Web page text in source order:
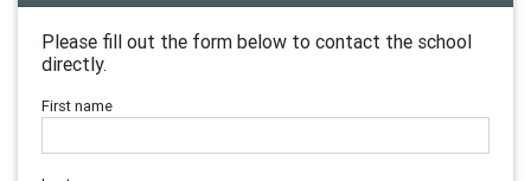
Please fill out the form below to contact the school
directly.
First name